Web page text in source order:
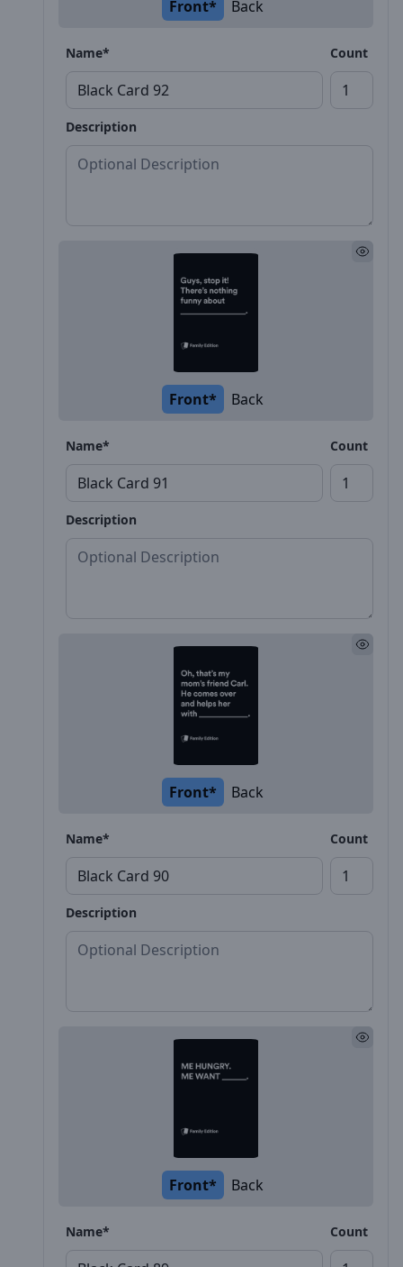
Front* Back
Name* Count
Description
Front* Back
Name* Count
Description
Front* Back
Name* Count
Description
Front* Back
Name* Count